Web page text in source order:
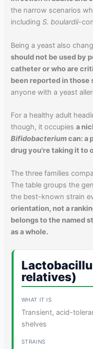
the narrow scenarios
includingS. boulardii-
Being a yeast also
should not be used by
catheter or who are
been reported in those
anyone with a yeast
For a healthy adult
though, it occupiesa
Bifidobacteriumcan: a
drug you're taking it to
The three families
The table groups the
the best-known strain
orientation, not a
belongs to the named
as a whole.
relatives)
Transient, acid-
shelves